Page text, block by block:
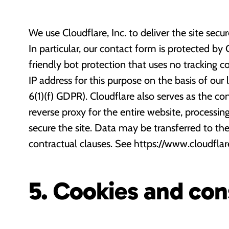
We use Cloudflare, Inc. to deliver the site
In particular, our contact form is protected by
friendly bot protection that uses no tracking
IP address for this purpose on the basis of
6(1)(f) GDPR). Cloudflare also serves as the
reverse proxy for the entire website,
secure the site. Data may be transferred to
contractual clauses. See https://
5. Cookies and